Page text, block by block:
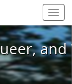
Queer, and